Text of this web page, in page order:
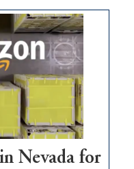
Nevada for